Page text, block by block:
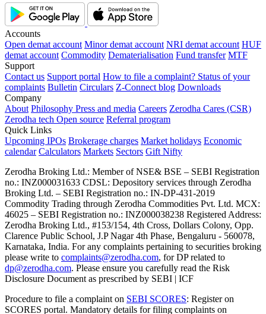
Accounts
Open demat account Minor demat account NRI demat account HUF
demat account Commodity Dematerialisation Fund transfer MTF
Support
Contact us Support portal How to file a complaint? Status of your
complaints Bulletin Circulars Z-Connect blog Downloads
Company
About Philosophy Press and media Careers Zerodha Cares (CSR)
Zerodha tech Open source Referral program
Quick Links
Upcoming IPOs Brokerage charges Market holidays Economic
calendar Calculators Markets Sectors Gift Nifty
Zerodha Broking Ltd.: Member of NSE​ &​ BSE – SEBI Registration
no.: INZ000031633 CDSL: Depository services through Zerodha
Broking Ltd. – SEBI Registration no.: IN-DP-431-2019
Commodity Trading through Zerodha Commodities Pvt. Ltd. MCX:
46025 – SEBI Registration no.: INZ000038238 Registered Address:
Zerodha Broking Ltd., #153/154, 4th Cross, Dollars Colony, Opp.
Clarence Public School, J.P Nagar 4th Phase, Bengaluru - 560078,
Karnataka, India. For any complaints pertaining to securities broking
please write to complaints@zerodha.com, for DP related to
dp@zerodha.com. Please ensure you carefully read the Risk
Disclosure Document as prescribed by SEBI | ICF
Procedure to file a complaint on SEBI SCORES: Register on
SCORES portal. Mandatory details for filing complaints on